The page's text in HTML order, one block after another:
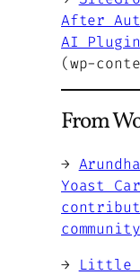
After
AI
(wp-
From
→
Yoast
community
→
Little